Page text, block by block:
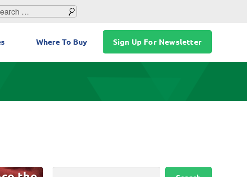
Where To Buy Sign Up For Newsletter